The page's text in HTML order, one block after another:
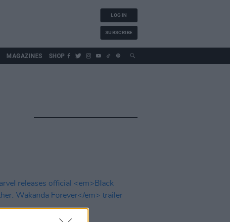
LOG IN
SUBSCRIBE
MAGAZINES SHOP